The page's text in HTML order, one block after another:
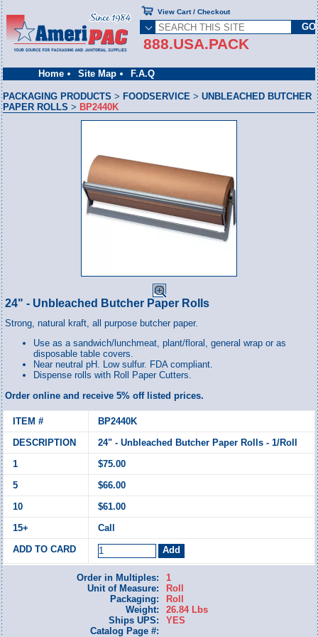
Home Site Map F.A.Q
888.USA.PACK
View Cart / Checkout
PACKAGING PRODUCTS > FOODSERVICE >UNBLEACHED BUTCHER
PAPER ROLLS > BP2440K
24" - Unbleached Butcher Paper Rolls
Strong, natural kraft, all purpose butcher paper.
Use as a sandwich/lunchmeat, plant/floral, general wrap or as
disposable table covers.
Near neutral pH. Low sulfur. FDA compliant.
Dispense rolls with Roll Paper Cutters.
Order online and receive 5% off listed prices.
BP2440K
24" - Unbleached Butcher Paper Rolls - 1/Roll
$75.00
$66.00
$61.00
Call
Order in Multiples:
1
Unit of Measure:
Roll
Packaging:
Roll
Weight:
26.84 Lbs
Ships UPS:
YES
Catalog Page #: